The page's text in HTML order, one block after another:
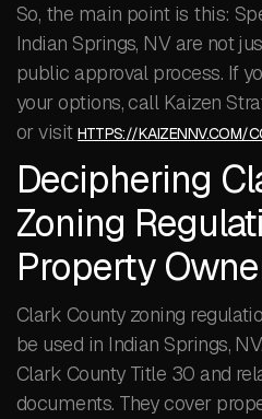
So, the main point is this:
Indian Springs, NV are not
public approval process. If
your options, call Kaizen
or visitHTTPS://KAIZENNV.COM/
Deciphering
Zoning
Property
Clark County zoning
be used in Indian Springs,
Clark County Title 30 and
documents. They cover